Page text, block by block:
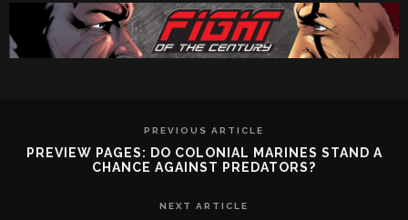
PREVIOUS ARTICLE
PREVIEW PAGES: DO COLONIAL MARINES STAND A
CHANCE AGAINST PREDATORS?
NEXT ARTICLE